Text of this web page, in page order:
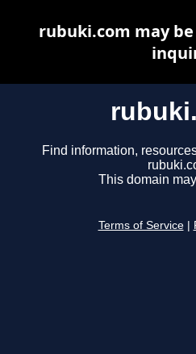
Find information,
This domain
Terms of Service
rubuki.com may